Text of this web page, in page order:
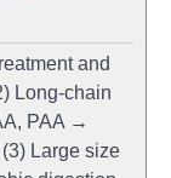
and
Long-chain
PAA →
Large size